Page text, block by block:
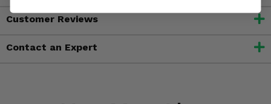
Customer Reviews
Contact an Expert